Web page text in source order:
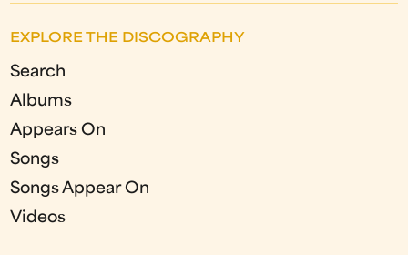
EXPLORE THE DISCOGRAPHY
Search
Albums
Appears On
Songs
Songs Appear On
Videos